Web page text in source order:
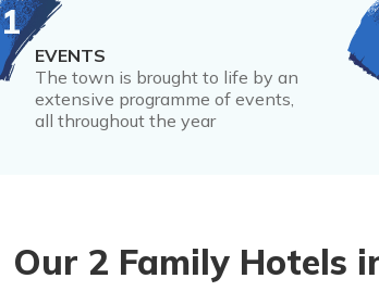
1
EVENTS
The town is brought to life by an
extensive programme of events,
all throughout the year
Our 2 Family Hotels